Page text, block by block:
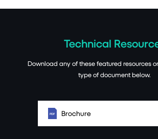
Technical
Download any of these featured resources
type of document below.
Brochure